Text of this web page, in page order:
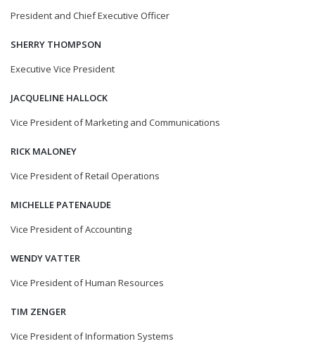
President and Chief Executive Officer
SHERRY THOMPSON
Executive Vice President
JACQUELINE HALLOCK
Vice President of Marketing and Communications
RICK MALONEY
Vice President of Retail Operations
MICHELLE PATENAUDE
Vice President of Accounting
WENDY VATTER
Vice President of Human Resources
TIM ZENGER
Vice President of Information Systems